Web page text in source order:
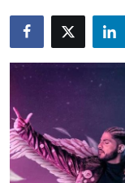
Television
OTT & Web Series
Movie Review
Music
Lifestyle